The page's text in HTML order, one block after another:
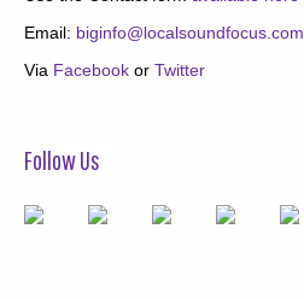
Email: biginfo@localsoundfocus.com
Via Facebook or Twitter
Follow Us